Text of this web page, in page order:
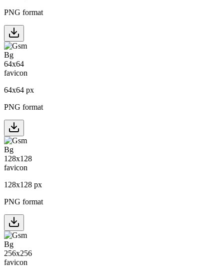
PNG format
64x64 px
PNG format
128x128 px
PNG format